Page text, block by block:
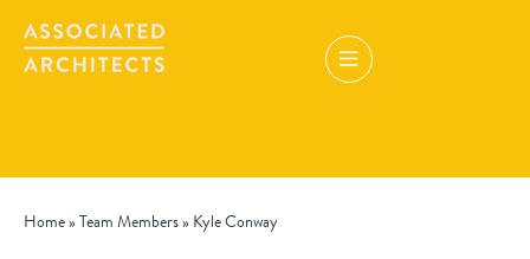
Home»Team Members» Kyle Conway